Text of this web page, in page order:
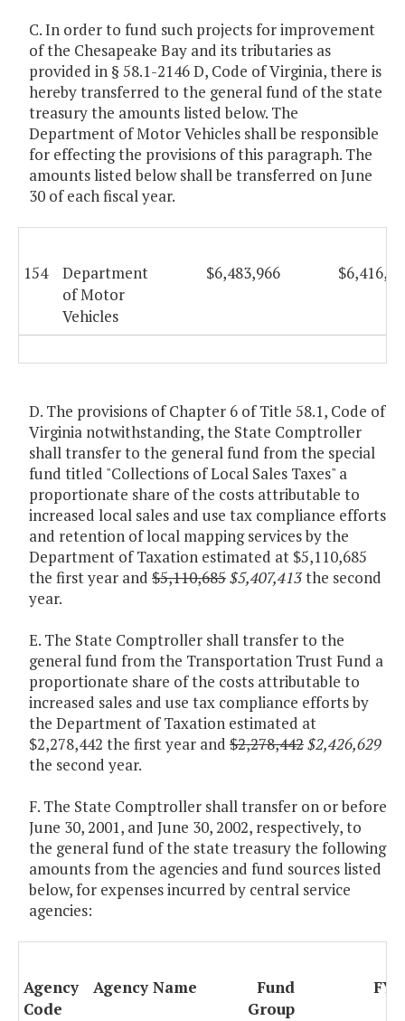
C. In order to fund such projects for improvement
of the Chesapeake Bay and its tributaries as
provided in § 58.1-2146 D, Code of Virginia, there is
hereby transferred to the general fund of the state
treasury the amounts listed below. The
Department of Motor Vehicles shall be responsible
for effecting the provisions of this paragraph. The
amounts listed below shall be transferred on June
30 of each fiscal year.
154
Department
of Motor
Vehicles
$6,483,966
D. The provisions of Chapter 6 of Title 58.1, Code of
Virginia notwithstanding, the State Comptroller
shall transfer to the general fund from the special
fund titled "Collections of Local Sales Taxes" a
proportionate share of the costs attributable to
increased local sales and use tax compliance efforts
and retention of local mapping services by the
Department of Taxation estimated at $5,110,685
the first year and $5,110,685$5,407,413the second
year.
E. The State Comptroller shall transfer to the
general fund from the Transportation Trust Fund a
proportionate share of the costs attributable to
increased sales and use tax compliance efforts by
the Department of Taxation estimated at
$2,278,442 the first year and $2,278,442$2,426,629
the second year.
F. The State Comptroller shall transfer on or before
June 30, 2001, and June 30, 2002, respectively, to
the general fund of the state treasury the following
amounts from the agencies and fund sources listed
below, for expenses incurred by central service
agencies:
Agency
Code
Agency Name
Fund
Group
FY